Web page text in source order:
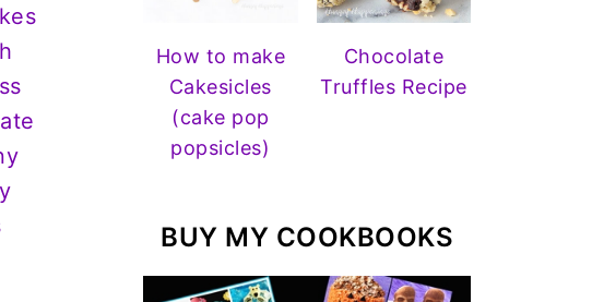
How to make
Cakesicles
(cake pop
popsicles)
Chocolate
Truffles Recipe
BUY MY COOKBOOKS